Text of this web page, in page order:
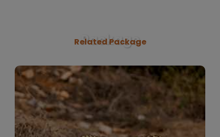
Related Package
Package